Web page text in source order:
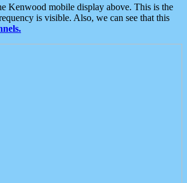
Kenwood mobile display above. This is the
is visible. Also, we can see that this